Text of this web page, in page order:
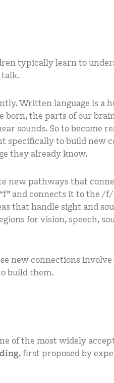
typically learn to
talk.
Written language is a
born, the parts of our
sounds. So to become
specifically to build new
they already know.
new pathways that
and connects it to the /
that handle sight and
for vision, speech,
new connections
build them.
of the most widely
, first proposed by